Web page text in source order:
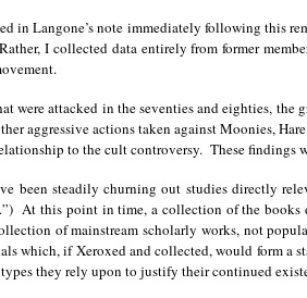
in Langone’s note immediately following this
I collected data entirely from former
attacked in the seventies and eighties, the
aggressive actions taken against Moonies,
to the cult controversy. These findings
steadily churning out studies directly
At this point in time, a collection of the
of mainstream scholarly works, not
which, if Xeroxed and collected, would form a
they rely upon to justify their continued